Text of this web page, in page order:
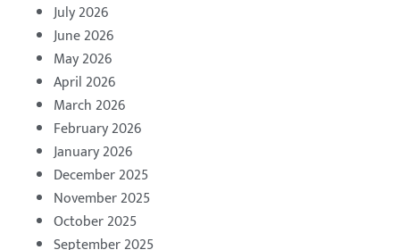
July 2026
June 2026
May 2026
April 2026
March 2026
February 2026
January 2026
December 2025
November 2025
October 2025